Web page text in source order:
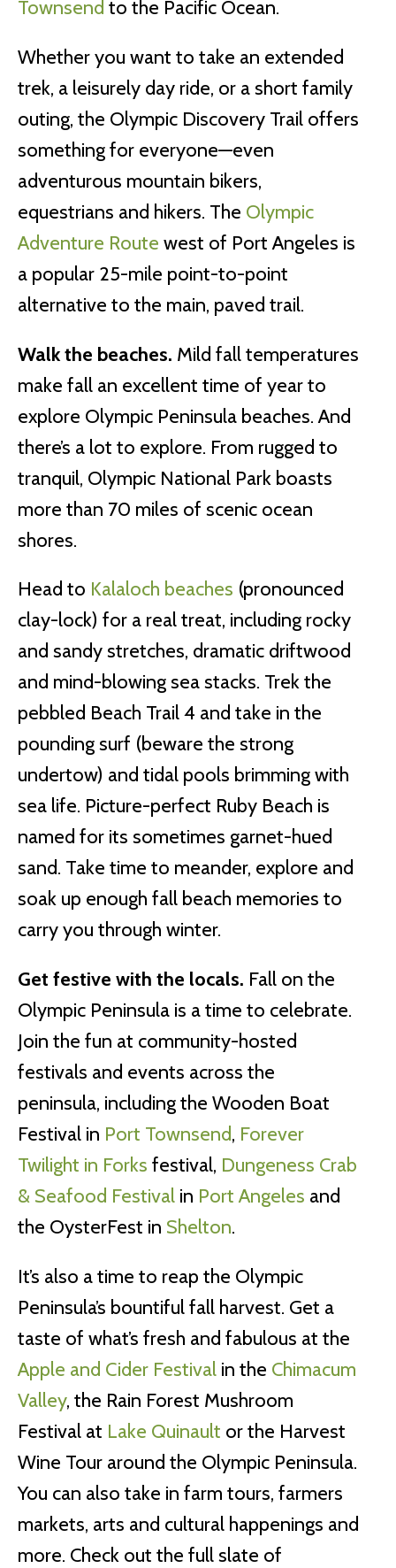
Townsend to the Pacific Ocean.
Whether you want to take an extended
trek, a leisurely day ride, or a short family
outing, the Olympic Discovery Trail offers
something for everyone—even
adventurous mountain bikers,
equestrians and hikers. The Olympic
Adventure Route west of Port Angeles is
a popular 25-mile point-to-point
alternative to the main, paved trail.
Walk the beaches. Mild fall temperatures
make fall an excellent time of year to
explore Olympic Peninsula beaches. And
there’s a lot to explore. From rugged to
tranquil, Olympic National Park boasts
more than 70 miles of scenic ocean
shores.
Head to Kalaloch beaches (pronounced
clay-lock) for a real treat, including rocky
and sandy stretches, dramatic driftwood
and mind-blowing sea stacks. Trek the
pebbled Beach Trail 4 and take in the
pounding surf (beware the strong
undertow) and tidal pools brimming with
sea life. Picture-perfect Ruby Beach is
named for its sometimes garnet-hued
sand. Take time to meander, explore and
soak up enough fall beach memories to
carry you through winter.
Get festive with the locals. Fall on the
Olympic Peninsula is a time to celebrate.
Join the fun at community-hosted
festivals and events across the
peninsula, including the Wooden Boat
Festival in Port Townsend, Forever
Twilight in Forks festival, Dungeness Crab
& Seafood Festival in Port Angeles and
the OysterFest in Shelton.
It’s also a time to reap the Olympic
Peninsula’s bountiful fall harvest. Get a
taste of what’s fresh and fabulous at the
Apple and Cider Festival in the Chimacum
Valley, the Rain Forest Mushroom
Festival at Lake Quinault or the Harvest
Wine Tour around the Olympic Peninsula.
You can also take in farm tours, farmers
markets, arts and cultural happenings and
more. Check out the full slate of